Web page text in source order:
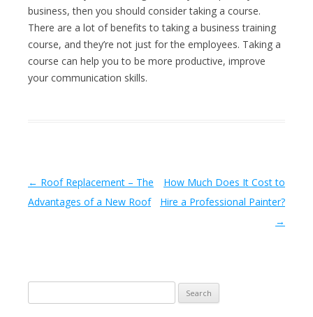
business, then you should consider taking a course.
There are a lot of benefits to taking a business training
course, and they’re not just for the employees. Taking a
course can help you to be more productive, improve
your communication skills.
Post navigation
← Roof Replacement – The
Advantages of a New Roof
How Much Does It Cost to
Hire a Professional Painter?
→
for: